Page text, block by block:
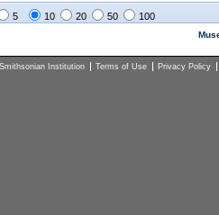
5 10 20 50 100
Smithsonian Institution Terms of Use Privacy Policy